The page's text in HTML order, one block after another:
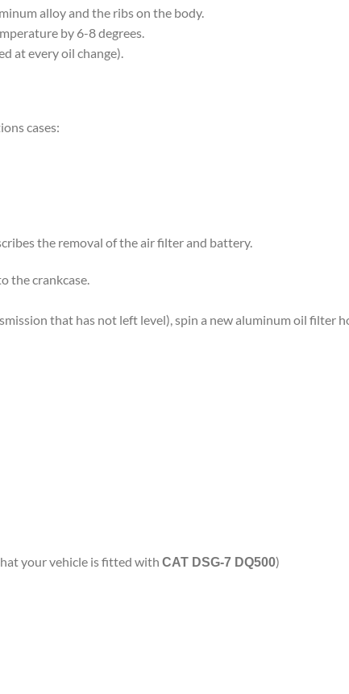
alloy and the ribs on the body.
by 6-8 degrees.
at every oil change).
cases:
the removal of the air filter and battery.
the crankcase.
that has not left level), spin a new aluminum oil filter
your vehicle is fitted with CAT DSG-7 DQ500)